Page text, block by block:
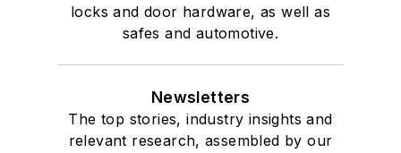
locks and door hardware, as well as
safes and automotive.
Newsletters
The top stories, industry insights and
relevant research, assembled by our